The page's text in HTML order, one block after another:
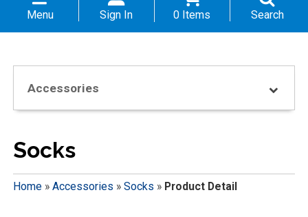
Menu Sign In 0 Items Search
Accessories
Socks
Home» Accessories » Socks » Product Detail